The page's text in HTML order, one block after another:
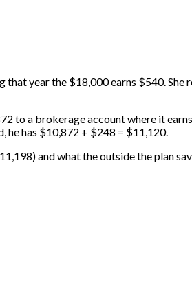
year the $18,000 earns $540.
to a brokerage account where it
he has $10,872 + $248 = $11,120.
and what the outside the plan